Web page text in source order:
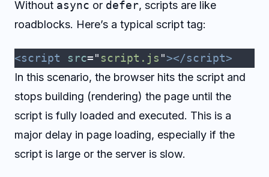
Without async or defer, scripts are like
roadblocks. Here’s a typical script tag:
<script src=" script.js "></script>
In this scenario, the browser hits the script and
stops building (rendering) the page until the
script is fully loaded and executed. This is a
major delay in page loading, especially if the
script is large or the server is slow.